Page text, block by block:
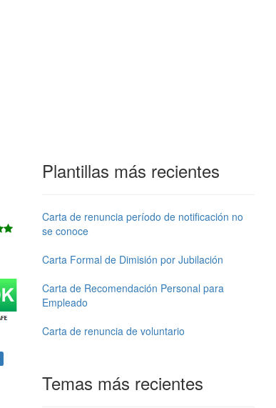
Plantillas más recientes
Carta de renuncia período de notificación no
se conoce
Carta Formal de Dimisión por Jubilación
Carta de Recomendación Personal para
Empleado
Carta de renuncia de voluntario
Temas más recientes